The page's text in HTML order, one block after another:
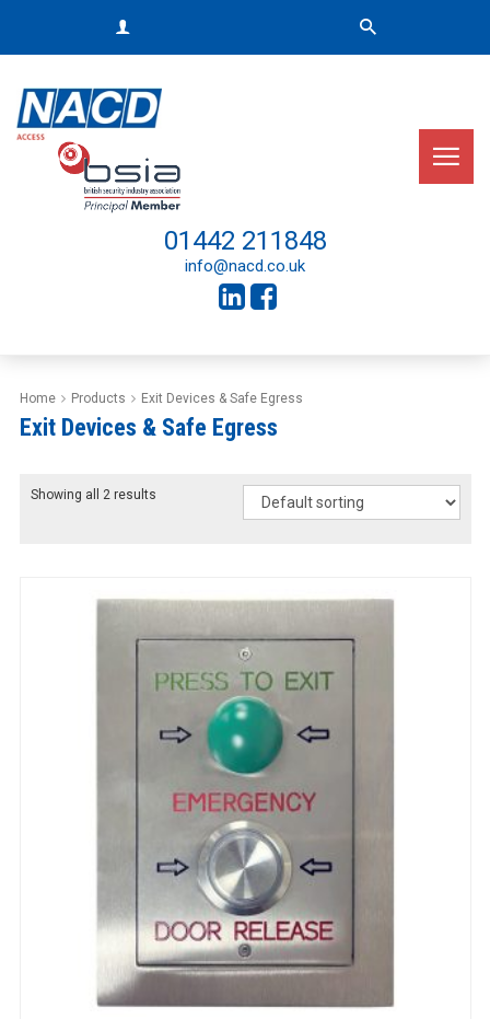
01442 211848
info@nacd.co.uk
Home Products Exit Devices & Safe Egress
Exit Devices & Safe Egress
Showing all 2 results